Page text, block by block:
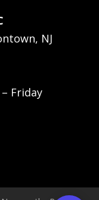
NJ
Friday